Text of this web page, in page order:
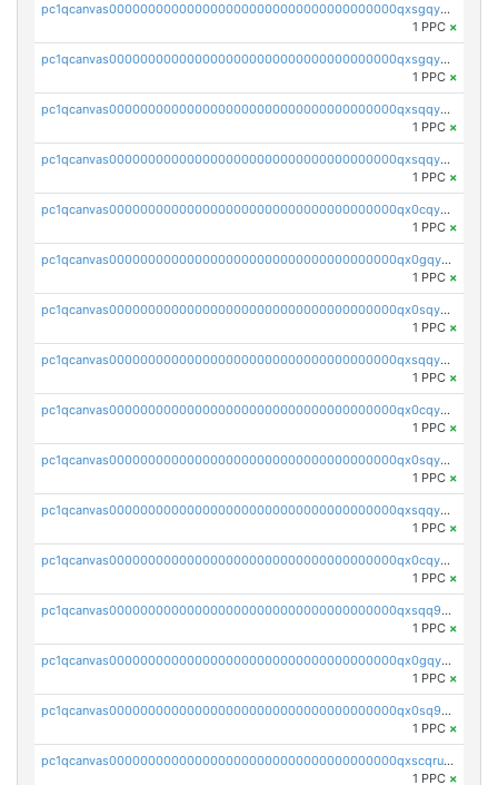
pc1qcanvas0000000000000000000000000000000000000qxsgqyvqqfkmdsn
1 PPC ×
pc1qcanvas0000000000000000000000000000000000000qxsgqygqqp7kr0g
1 PPC ×
pc1qcanvas0000000000000000000000000000000000000qxsqqysqqnuck50
1 PPC ×
pc1qcanvas0000000000000000000000000000000000000qxsqqyvqqzdj4mu
1 PPC ×
pc1qcanvas0000000000000000000000000000000000000qx0cqyvqqp5wm55
1 PPC ×
pc1qcanvas0000000000000000000000000000000000000qx0gqyyqq8mx744
1 PPC ×
pc1qcanvas0000000000000000000000000000000000000qx0sqygqqz82dqq
1 PPC ×
pc1qcanvas0000000000000000000000000000000000000qxsqqygqq29lmy8
1 PPC ×
pc1qcanvas0000000000000000000000000000000000000qx0cqygqqfur4t0
1 PPC ×
pc1qcanvas0000000000000000000000000000000000000qx0sqyyqq6lalgy
1 PPC ×
pc1qcanvas0000000000000000000000000000000000000qxsqqyyqqjagfvr
1 PPC ×
pc1qcanvas0000000000000000000000000000000000000qx0cqyyqq3y58rt
1 PPC ×
pc1qcanvas0000000000000000000000000000000000000qxsqq9gqqmffp02
1 PPC ×
pc1qcanvas0000000000000000000000000000000000000qx0gqyuqq7zpn9a
1 PPC ×
pc1qcanvas0000000000000000000000000000000000000qx0sq9qqqrmxtuj
1 PPC ×
pc1qcanvas0000000000000000000000000000000000000qxscqruqq6dd3es
1 PPC ×